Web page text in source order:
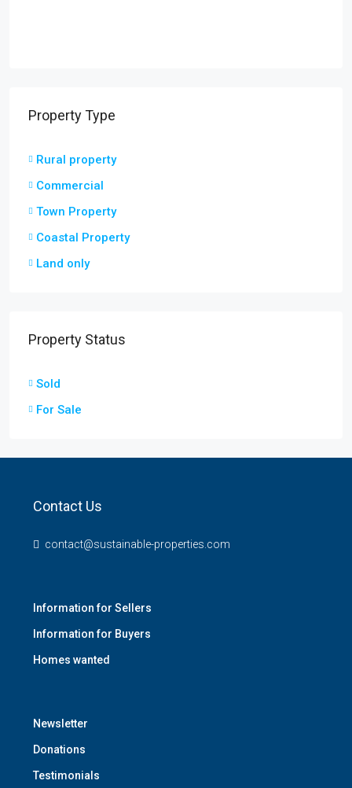
Property Type
Rural property
Commercial
Town Property
Coastal Property
Land only
Property Status
Sold
For Sale
Contact Us
contact@sustainable-properties.com
Information for Sellers
Information for Buyers
Homes wanted
Newsletter
Donations
Testimonials